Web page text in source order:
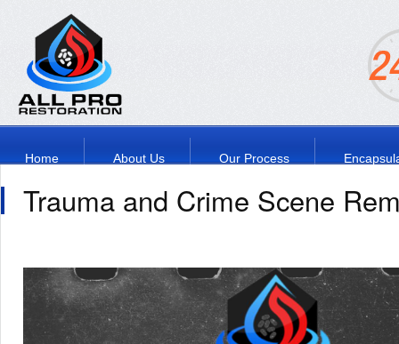
Home About Us Our Process
Trauma and Crime Scene